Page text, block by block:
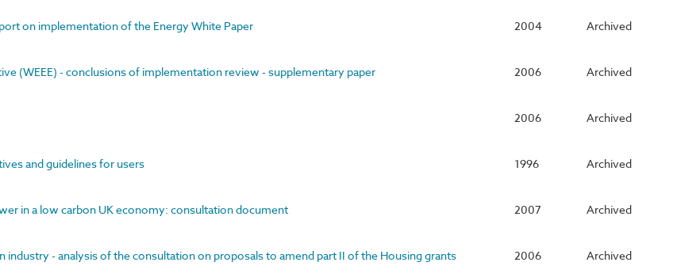
on implementation of the Energy White Paper 2004 Archived
(WEEE) - conclusions of implementation review - supplementary paper 2006 Archived
2006 Archived
and guidelines for users 1996 Archived
in a low carbon UK economy: consultation document 2007 Archived
- analysis of the consultation on proposals to amend part II of the Housing grants
2006 Archived